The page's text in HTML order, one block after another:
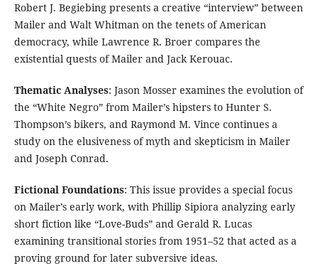
Robert J. Begiebing presents a creative “interview” between
Mailer and Walt Whitman on the tenets of American
democracy, while Lawrence R. Broer compares the
existential quests of Mailer and Jack Kerouac.
Thematic Analyses: Jason Mosser examines the evolution of
the “White Negro” from Mailer’s hipsters to Hunter S.
Thompson’s bikers, and Raymond M. Vince continues a
study on the elusiveness of myth and skepticism in Mailer
and Joseph Conrad.
Fictional Foundations: This issue provides a special focus
on Mailer’s early work, with Phillip Sipiora analyzing early
short fiction like “Love-Buds” and Gerald R. Lucas
examining transitional stories from 1951–52 that acted as a
proving ground for later subversive ideas.